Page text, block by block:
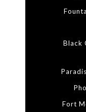
Black
Fort